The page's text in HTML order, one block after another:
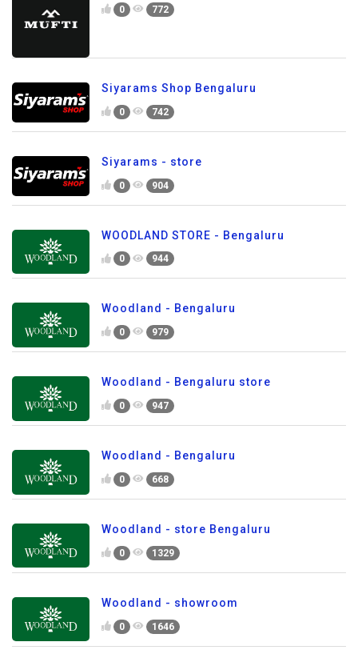
0 772
Siyarams Shop Bengaluru
0 742
Siyarams - store
0 904
WOODLAND STORE - Bengaluru
0 944
Woodland - Bengaluru
0 979
Woodland - Bengaluru store
0 947
Woodland - Bengaluru
0 668
Woodland - store Bengaluru
0 1329
Woodland - showroom
0 1646